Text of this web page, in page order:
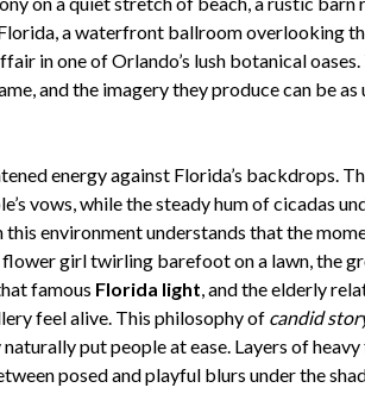
a waterfront ballroom overlooking
in one of Orlando’s lush botanical
and the imagery they produce can be as
energy against Florida’s backdrops.
vows, while the steady hum of cicadas
environment understands that the
girl twirling barefoot on a lawn, the
famous Florida light, and the elderly
feel alive. This philosophy of candid
put people at ease. Layers of
posed and playful blurs under the